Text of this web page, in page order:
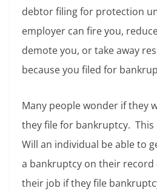
debtor filing for protection
employer can fire you,
demote you, or take away
because you filed for
Many people wonder if they
they file for bankruptcy. This
Will an individual be able to
a bankruptcy on their record
their job if they file